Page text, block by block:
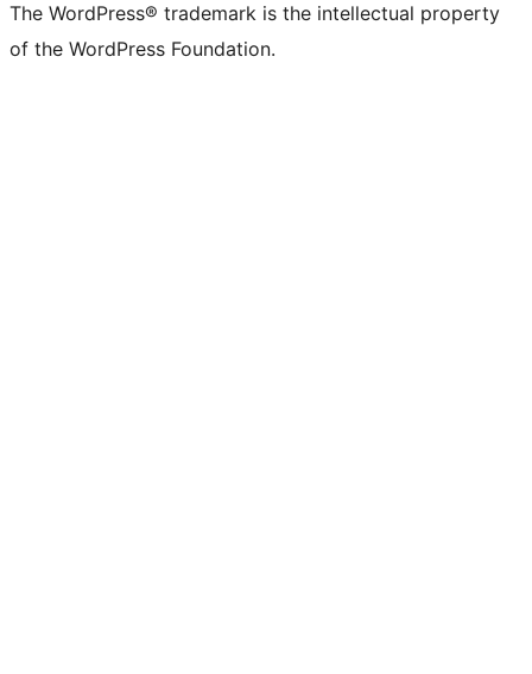
The WordPress® trademark is the intellectual property
of the WordPress Foundation.